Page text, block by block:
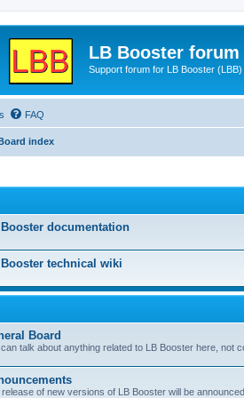
LB Booster forum
Support forum for LB Booster (LBB)
FAQ
index
Booster documentation
Booster technical wiki
Board
can talk about anything related to LB Booster here, not
of new versions of LB Booster will be